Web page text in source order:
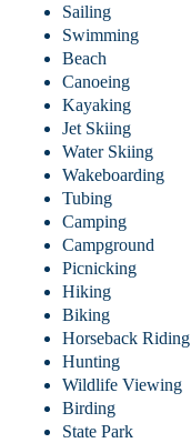
Sailing
Swimming
Beach
Canoeing
Kayaking
Jet Skiing
Water Skiing
Wakeboarding
Tubing
Camping
Campground
Picnicking
Hiking
Biking
Horseback Riding
Hunting
Wildlife Viewing
Birding
State Park